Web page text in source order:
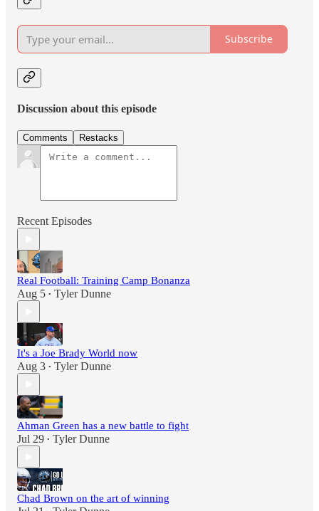
Subscribe
Discussion about this episode
Comments Restacks
Recent Episodes
Real Football: Training Camp Bonanza
Aug 5 • Tyler Dunne
It's a Joe Brady World now
Aug 3 • Tyler Dunne
Ahman Green has a new battle to fight
Jul 29 • Tyler Dunne
Chad Brown on the art of winning